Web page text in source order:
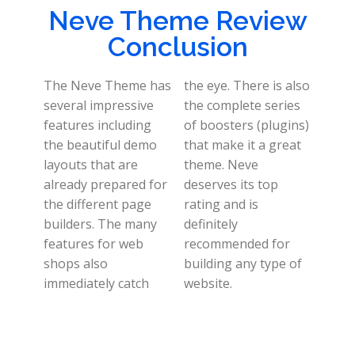
Neve Theme Review
Conclusion
The Neve Theme has
several impressive
features including
the beautiful demo
layouts that are
already prepared for
the different page
builders. The many
features for web
shops also
immediately catch
the eye. There is also
the complete series
of boosters (plugins)
that make it a great
theme. Neve
deserves its top
rating and is
definitely
recommended for
building any type of
website.